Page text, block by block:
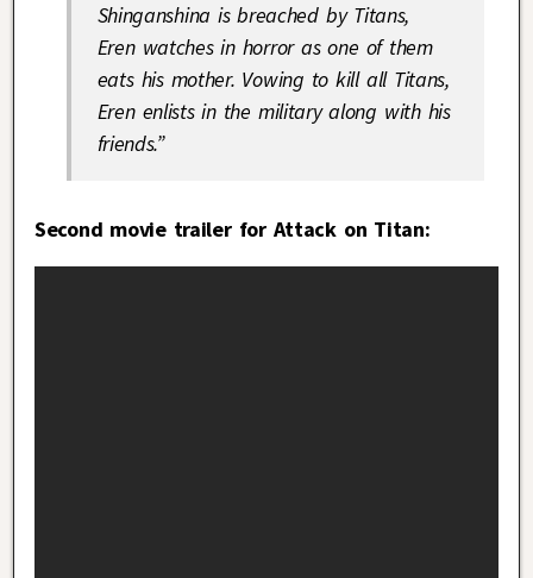
Shinganshina is breached by Titans,
Eren watches in horror as one of them
eats his mother. Vowing to kill all Titans,
Eren enlists in the military along with his
friends.”
Second movie trailer for Attack on Titan: